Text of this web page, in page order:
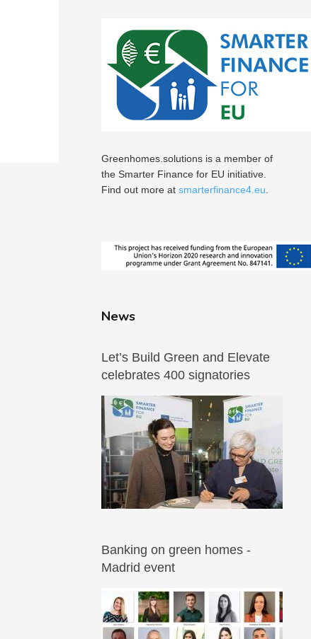
Greenhomes.solutions is a member of
the Smarter Finance for EU initiative.
Find out more at smarterfinance4.eu
News
Let’s Build Green and Elevate
celebrates 400 signatories
Banking on green homes -
Madrid event